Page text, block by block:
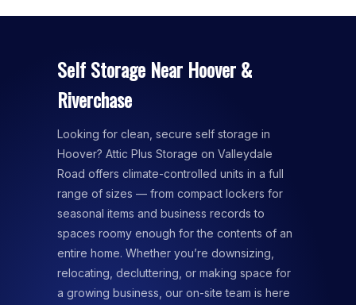
Self Storage Near Hoover &
Riverchase
Looking for clean, secure self storage in
Hoover? Attic Plus Storage on Valleydale
Road offers climate-controlled units in a full
range of sizes — from compact lockers for
seasonal items and business records to
spaces roomy enough for the contents of an
entire home. Whether you’re downsizing,
relocating, decluttering, or making space for
a growing business, our on-site team is here